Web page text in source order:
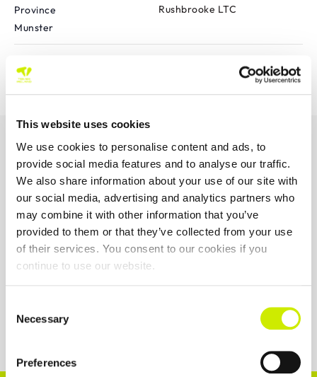
This website uses cookies
We use cookies to personalise content and ads, to
provide social media features and to analyse our traffic.
We also share information about your use of our site with
our social media, advertising and analytics partners who
may combine it with other information that you’ve
provided to them or that they’ve collected from your use
of their services. You consent to our cookies if you
continue to use our website.
Selection
Necessary
Preferences
Rushbrooke LTC
Province
Munster
TE – 12 Ireland 2 Main Draw
OUR SPONSORS &
PARTNERS